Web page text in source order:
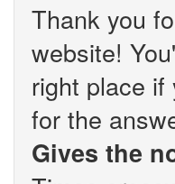
Thank you
website!
right place if
for the
Gives the